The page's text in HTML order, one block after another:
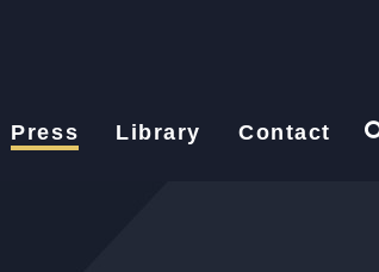
Press Library Contact